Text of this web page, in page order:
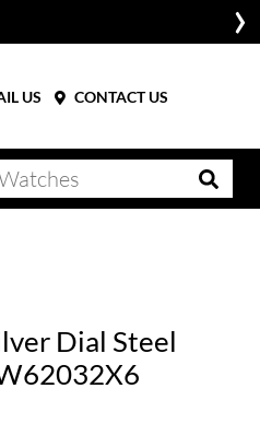
US CONTACT US
Dial Steel